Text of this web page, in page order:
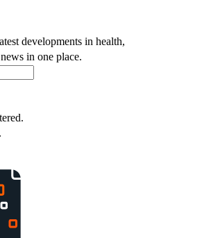
developments in health,
in one place.